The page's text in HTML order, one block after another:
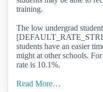
training.
The low undergrad
students have an easier
might at other schools.
rate is 10.1%.
Read More…